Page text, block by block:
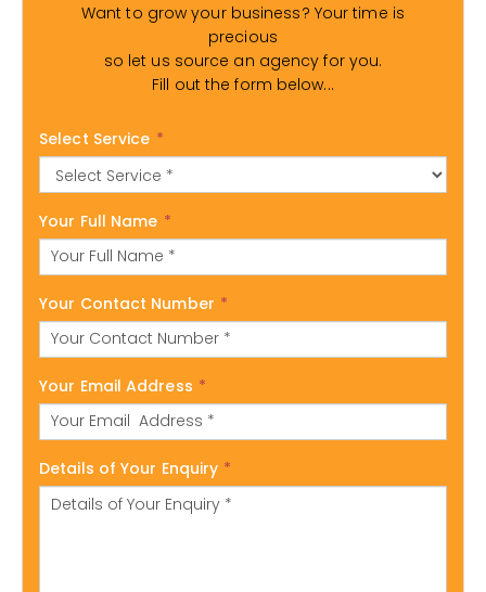
Want to grow your business? Your time is
precious
so let us source an agency for you.
Fill out the form below...
Select Service *
Your Full Name *
Your Contact Number *
Your Email Address *
Details of Your Enquiry *